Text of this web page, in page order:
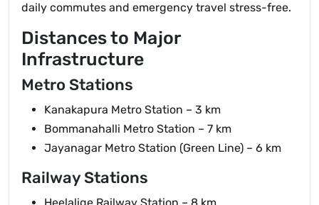
daily commutes and emergency travel stress-free.
Distances to Major
Infrastructure
Metro Stations
Kanakapura Metro Station – 3 km
Bommanahalli Metro Station – 7 km
Jayanagar Metro Station (Green Line) – 6 km
Railway Stations